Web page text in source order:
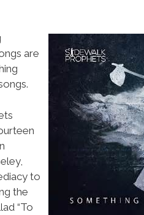
are
to
the
“To